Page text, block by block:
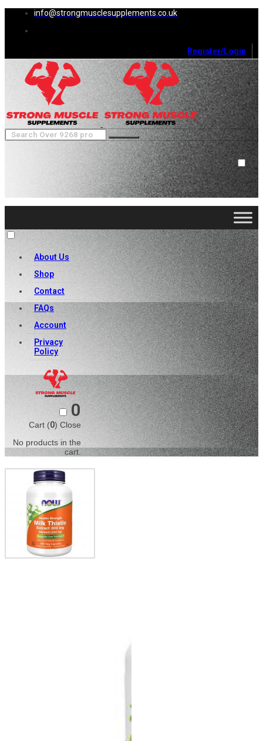
info@strongmusclesupplements.co.uk
Register/Login
0
Cart (0 )Close
No products in the cart.
About Us
Shop
Contact
FAQs
Account
Privacy
Policy
0
Cart (0) Close
No products in the
cart.